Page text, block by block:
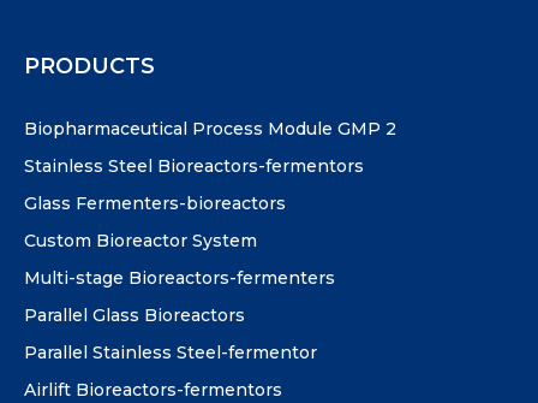
PRODUCTS
Biopharmaceutical Process Module GMP 2
Stainless Steel Bioreactors-fermentors
Glass Fermenters-bioreactors
Custom Bioreactor System
Multi-stage Bioreactors-fermenters
Parallel Glass Bioreactors
Parallel Stainless Steel-fermentor
Airlift Bioreactors-fermentors